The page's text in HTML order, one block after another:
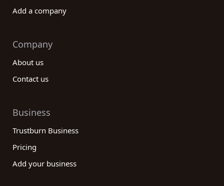
Add a company
Company
About us
Contact us
Business
Trustburn Business
Pricing
Add your business